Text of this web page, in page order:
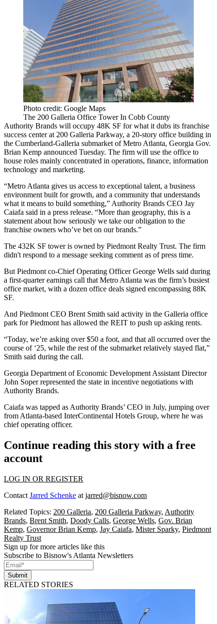
Photo credit: Google Maps
The 200 Galleria Office Tower In Cobb County
Authority Brands will occupy 48K SF for what it dubs its franchise
success center at 200 Galleria Parkway, a 20-story office building in
the Cumberland-Galleria submarket of Metro Atlanta, Georgia Gov.
Brian Kemp announced Tuesday. The firm will use the office to
house roles mainly concentrated in operations, finance, information
technology and marketing.
“Metro Atlanta gives us access to exceptional talent, a business
environment built for growth, and a community that understands
what it means to build something,” Authority Brands CEO Jay
Caiafa said in a press release. “More than geography, this is a
statement about how seriously we take our obligation to the
franchise owners who’ve bet on our brands.”
The 432K SF tower is owned by Piedmont Realty Trust. The firm
didn't respond to a message seeking comment as of press time.
But Piedmont co-Chief Operating Officer George Wells said during
a first-quarter earnings call that Metro Atlanta was the firm’s busiest
office market, with a dozen office deals signed encompassing 88K
SF.
And Piedmont CEO Brent Smith said activity in the Galleria office
park for Piedmont has allowed the REIT to push up asking rents.
“Today, we’re asking over $50 a foot, and that all occurred over the
course of ‘25, while the rest of the submarket relatively stayed flat,”
Smith said during the call.
Georgia Department of Economic Development Assistant Director
John Soper represented the state in incentive negotiations with
Authority Brands.
Caiafa was tapped as Authority Brands’ CEO in July, jumping over
from Atlanta-based InterContinental Hotels Group, where he was
chief operating officer.
Continue reading this story with a free
account
LOG IN OR REGISTER
Contact Jarred Schenke at jarred@bisnow.com
Related Topics: 200 Galleria, 200 Galleria Parkway, Authority
Brands, Brent Smith, Doody Calls, George Wells, Gov. Brian
Kemp, Governor Brian Kemp, Jay Caiafa, Mister Sparky, Piedmont
Realty Trust
Sign up for more articles like this
Subscribe to Bisnow's Atlanta Newsletters
Submit
RELATED STORIES